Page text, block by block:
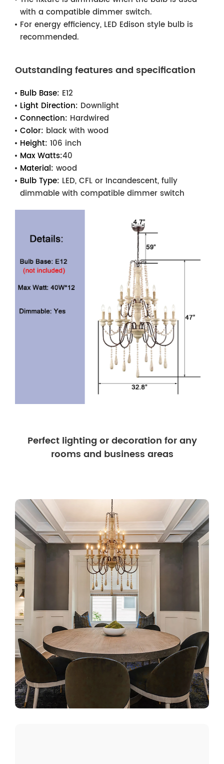
with a compatible dimmer switch.
For energy efficiency, LED Edison style bulb is
recommended.
Outstanding features and specification
Bulb Base: E12
Light Direction: Downlight
Connection: Hardwired
Color: black with wood
Height: 106 inch
Max Watts:40
Material: wood
Bulb Type: LED, CFL or Incandescent, fully
dimmable with compatible dimmer switch
Perfect lighting or decoration for any
rooms and business areas